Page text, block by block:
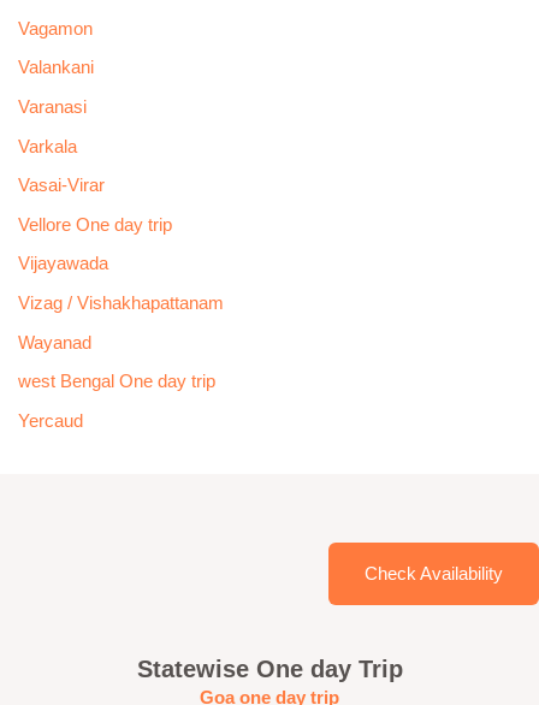
Vagamon
Valankani
Varanasi
Varkala
Vasai-Virar
Vellore One day trip
Vijayawada
Vizag / Vishakhapattanam
Wayanad
west Bengal One day trip
Yercaud
Check Availability
Statewise One day Trip
Goa one day trip